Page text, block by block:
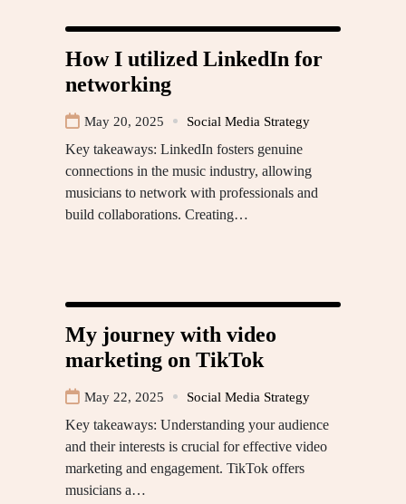
How I utilized LinkedIn for
networking
May 20, 2025 Social Media Strategy
Key takeaways: LinkedIn fosters genuine
connections in the music industry, allowing
musicians to network with professionals and
build collaborations. Creating…
My journey with video
marketing on TikTok
May 22, 2025 Social Media Strategy
Key takeaways: Understanding your audience
and their interests is crucial for effective video
marketing and engagement. TikTok offers
musicians a…